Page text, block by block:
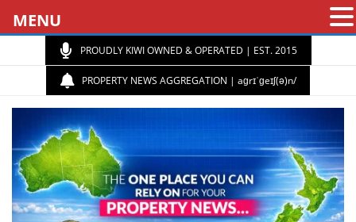
PROUDLY KIWI OWNED & OPERATED | EST. 2015
PROPERTY NEWS AGGREGATION | aɡrɪˈɡeɪʃ(ə)n/
MENU